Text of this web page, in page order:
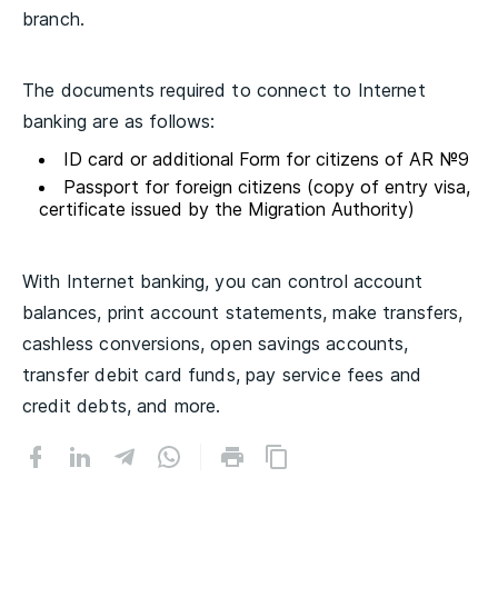
branch.
The documents required to connect to Internet
banking are as follows:
ID card or additional Form for citizens of AR №9
Passport for foreign citizens (copy of entry visa,
certificate issued by the Migration Authority)
With Internet banking, you can control account
balances, print account statements, make transfers,
cashless conversions, open savings accounts,
transfer debit card funds, pay service fees and
credit debts, and more.